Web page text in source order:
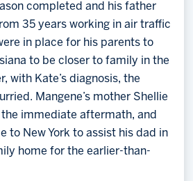
completed and his father
35 years working in air traffic
in place for his parents to
to be closer to family in the
with Kate’s diagnosis, the
Mangene’s mother Shellie
immediate aftermath, and
to New York to assist his dad in
home for the earlier-than-